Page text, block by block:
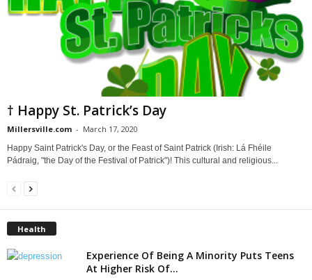
† Happy St. Patrick’s Day
Millersville.com - March 17, 2020
Happy Saint Patrick's Day, or the Feast of Saint Patrick (Irish: Lá Fhéile
Pádraig, "the Day of the Festival of Patrick")! This cultural and religious...
Health
Experience Of Being A Minority Puts Teens
At Higher Risk Of...